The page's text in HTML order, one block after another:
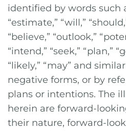
identified by words such
“estimate,” “will,”
“believe,” “outlook,”
“intend,” “seek,” “plan,”
“likely,” “may” and
negative forms, or by
plans or intentions. The
herein are forward-
their nature, forward-